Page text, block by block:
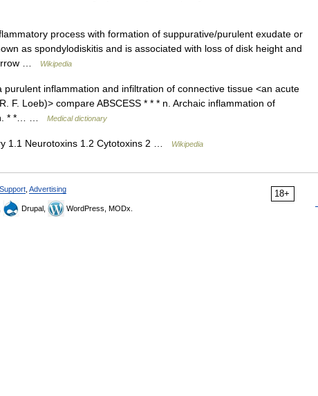
process with formation of suppurative/purulent exudate or
as spondylodiskitis and is associated with loss of disk height and
…
Wikipedia
inflammation and infiltration of connective tissue <an acute
F. Loeb)> compare ABSCESS * * * n. Archaic inflammation of
* *… …
Medical dictionary
1.1 Neurotoxins 1.2 Cytotoxins 2 … Wikipedia
18+
Advertising
Drupal, WordPress, MODx.